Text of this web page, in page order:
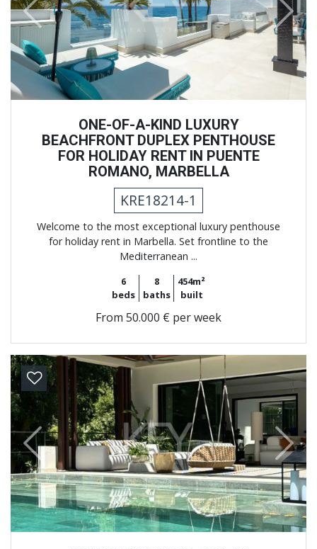
Previous Next
ONE-OF-A-KIND LUXURY
BEACHFRONT DUPLEX PENTHOUSE
FOR HOLIDAY RENT IN PUENTE
ROMANO, MARBELLA
KRE18214-1
Welcome to the most exceptional luxury penthouse
for holiday rent in Marbella. Set frontline to the
Mediterranean ...
6
beds
8
baths
454m²
built
From 50.000 € per week
Previous Next